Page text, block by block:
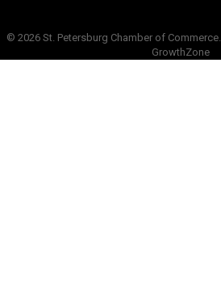
© 2026 St. Petersburg Chamber of Commerce.
GrowthZone